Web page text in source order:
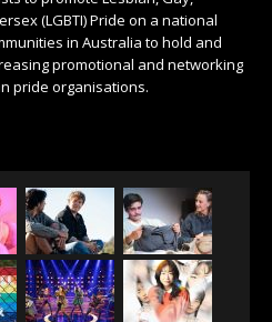
(LGBTI) Pride on a national
in Australia to hold and
promotional and networking
pride organisations.